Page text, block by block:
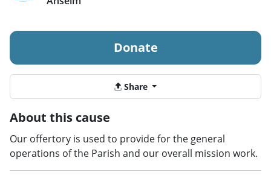
Donate
Share
About this cause
Our offertory is used to provide for the general
operations of the Parish and our overall mission work.